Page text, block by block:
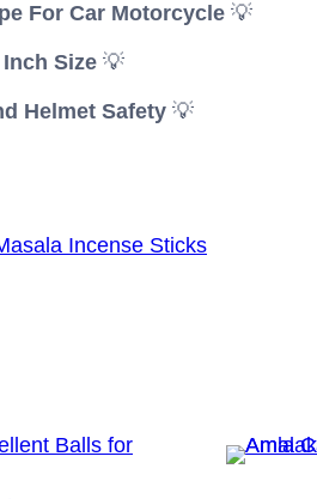
For Car Motorcycle 💡
Size 💡
Helmet Safety 💡
Incense Sticks